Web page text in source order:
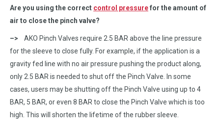
Are you using the correct control pressurefor the amount of
air to close the pinch valve?
–> AKO Pinch Valves require 2.5 BAR above the line pressure
for the sleeve to close fully. For example, if the application is a
gravity fed line with no air pressure pushing the product along,
only 2.5 BAR is needed to shut off the Pinch Valve. In some
cases, users may be shutting off the Pinch Valve using up to 4
BAR, 5 BAR, or even 8 BAR to close the Pinch Valve which is too
high. This will shorten the lifetime of the rubber sleeve.